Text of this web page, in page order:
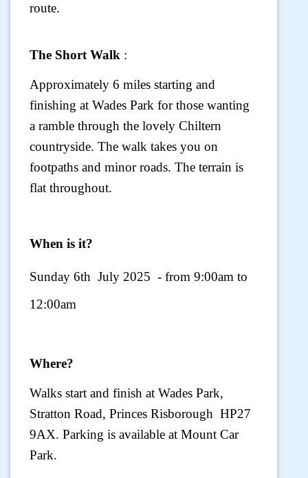
route.
The Short Walk :
Approximately 6 miles starting and
finishing at Wades Park for those wanting
a ramble through the lovely Chiltern
countryside. The walk takes you on
footpaths and minor roads. The terrain is
flat throughout.
When is it?
Sunday 6th July 2025 - from 9:00am to
12:00am
Where?
Walks start and finish at Wades Park,
Stratton Road, Princes Risborough HP27
9AX. Parking is available at Mount Car
Park.